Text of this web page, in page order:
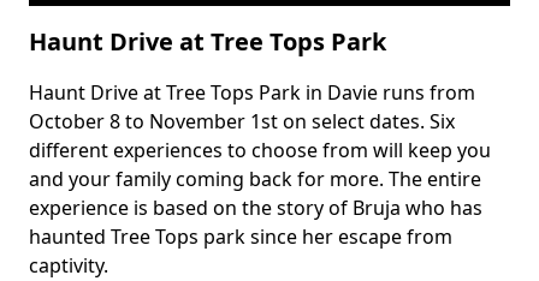
Haunt Drive at Tree Tops Park
Body
Haunt Drive at Tree Tops Park in Davie runs from
October 8 to November 1st on select dates. Six
different experiences to choose from will keep you
and your family coming back for more. The entire
experience is based on the story of Bruja who has
haunted Tree Tops park since her escape from
captivity.